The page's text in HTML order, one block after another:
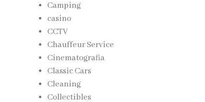
Camping
casino
CCTV
Chauffeur Service
Cinematografia
Classic Cars
Cleaning
Collectibles